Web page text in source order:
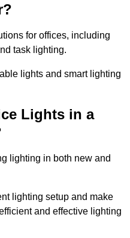
for offices, including
task lighting.
lights and smart lighting
Lights in a
lighting in both new and
lighting setup and make
and effective lighting